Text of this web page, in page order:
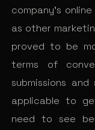
company’s
as other
proved to be
terms of
submissions
applicable to
need to see